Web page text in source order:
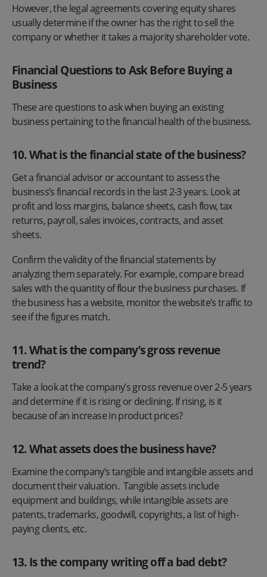
However, the legal agreements covering equity shares
usually determine if the owner has the right to sell the
company or whether it takes a majority shareholder vote.
Financial Questions to Ask Before Buying a
Business
These are questions to ask when buying an existing
business pertaining to the financial health of the business.
10. What is the financial state of the business?
Get a financial advisor or accountant to assess the
business’s financial records in the last 2-3 years. Look at
profit and loss margins, balance sheets, cash flow, tax
returns, payroll, sales invoices, contracts, and asset
sheets.
Confirm the validity of the financial statements by
analyzing them separately. For example, compare bread
sales with the quantity of flour the business purchases. If
the business has a website, monitor the website’s traffic to
see if the figures match.
11. What is the company’s gross revenue
trend?
Take a look at the company’s gross revenue over 2-5 years
and determine if it is rising or declining. If rising, is it
because of an increase in product prices?
12.What assets does the business have?
Examine the company’s tangible and intangible assets and
document their valuation. Tangible assets include
equipment and buildings, while intangible assets are
patents, trademarks, goodwill, copyrights, a list of high-
paying clients, etc.
13. Is the company writing off a bad debt?